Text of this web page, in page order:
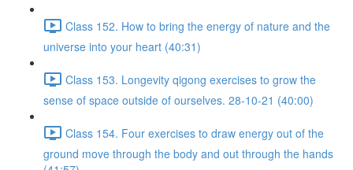
Class 152. How to bring the energy of nature and the
universe into your heart (40:31)
Class 153. Longevity qigong exercises to grow the
sense of space outside of ourselves. 28-10-21 (40:00)
Class 154. Four exercises to draw energy out of the
ground move through the body and out through the hands